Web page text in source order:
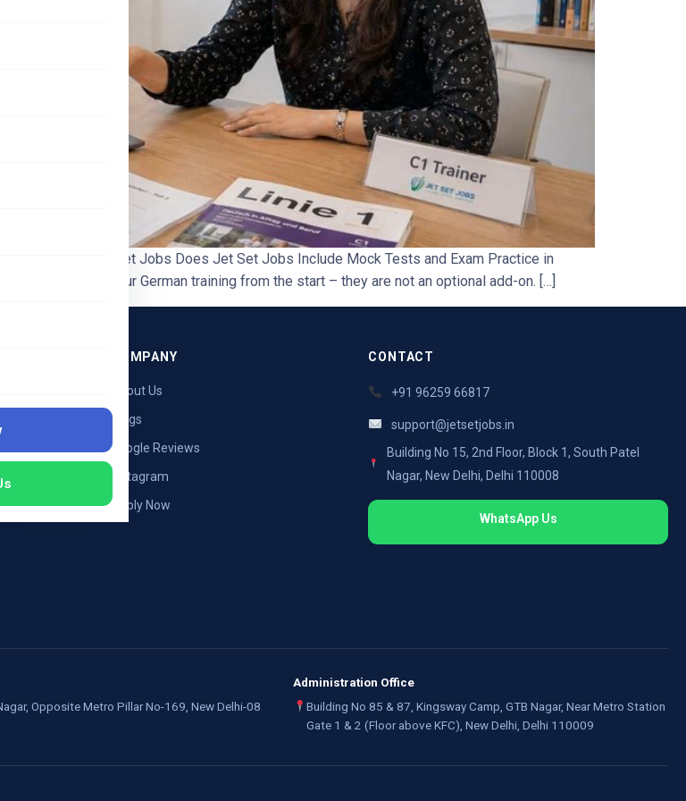
Training? | Jet Set Jobs Does Jet Set Jobs Include Mock Tests and Exam Practice in
are built into your German training from the start – they are not an optional add-on. […]
COMPANY
About Us
Blogs
Google Reviews
Instagram
Apply Now
CONTACT
+91 96259 66817
support@jetsetjobs.in
Building No 15, 2nd Floor, Block 1, South Patel
Nagar, New Delhi, Delhi 110008
WhatsApp Us
Opposite Metro Pillar No-169, New Delhi-08
Administration Office
Building No 85 & 87, Kingsway Camp, GTB Nagar, Near Metro Station
Gate 1 & 2 (Floor above KFC), New Delhi, Delhi 110009